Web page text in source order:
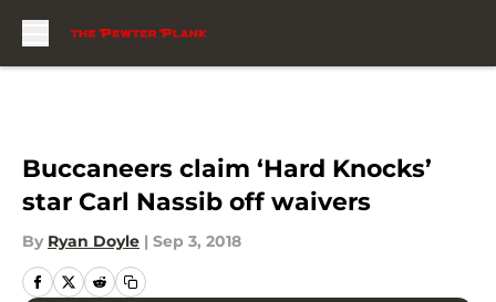
Buccaneers claim ‘Hard Knocks’
star Carl Nassib off waivers
By Ryan Doyle | Sep 3, 2018